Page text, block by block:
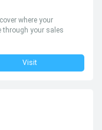
where your
through your sales
Visit